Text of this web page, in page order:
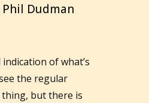
Dudman
of what’s
the regular
but there is